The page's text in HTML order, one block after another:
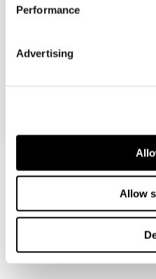
Performance
Advertising
Allow
automatic exchange of
exchange of financial
matters as proposed
Connect with us:
FAQ